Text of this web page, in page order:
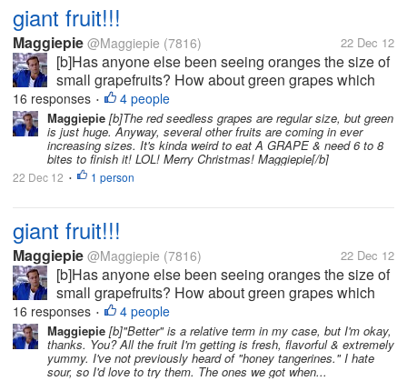
giant fruit!!!
Maggiepie @Maggiepie (7816) 22 Dec 12
[b]Has anyone else been seeing oranges the size of
small grapefruits? How about green grapes which
rival the size of golf balls, or at least ping pong
balls? And who is forced to try & save half an apple
as the whole apple is so...
16 responses • 4 people
Maggiepie [b]The red seedless grapes are regular size, but green
is just huge. Anyway, several other fruits are coming in ever
increasing sizes. It's kinda weird to eat A GRAPE & need 6 to 8
bites to finish it! LOL! Merry Christmas! Maggiepie[/b]
22 Dec 12 • 1 person
giant fruit!!!
Maggiepie @Maggiepie (7816) 22 Dec 12
[b]Has anyone else been seeing oranges the size of
small grapefruits? How about green grapes which
rival the size of golf balls, or at least ping pong
balls? And who is forced to try & save half an apple
as the whole apple is so...
16 responses • 4 people
Maggiepie [b]"Better" is a relative term in my case, but I'm okay,
thanks. You? All the fruit I'm getting is fresh, flavorful & extremely
yummy. I've not previously heard of "honey tangerines." I hate
sour, so I'd love to try them. The ones we got when...